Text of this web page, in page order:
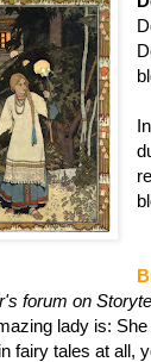
forum on
lady is:
fairy tales at all,